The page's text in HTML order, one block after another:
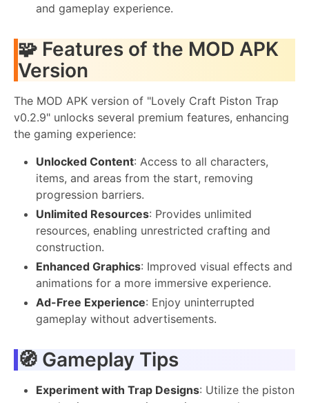
and gameplay experience.
🧩 Features of the MOD APK
Version
The MOD APK version of "Lovely Craft Piston Trap
v0.2.9" unlocks several premium features, enhancing
the gaming experience:
Unlocked Content: Access to all characters,
items, and areas from the start, removing
progression barriers.
Unlimited Resources: Provides unlimited
resources, enabling unrestricted crafting and
construction.
Enhanced Graphics: Improved visual effects and
animations for a more immersive experience.
Ad-Free Experience: Enjoy uninterrupted
gameplay without advertisements.
🧭 Gameplay Tips
Experiment with Trap Designs: Utilize the piston